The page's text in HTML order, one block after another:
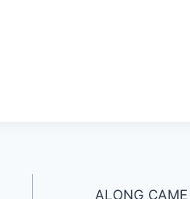
ALONG